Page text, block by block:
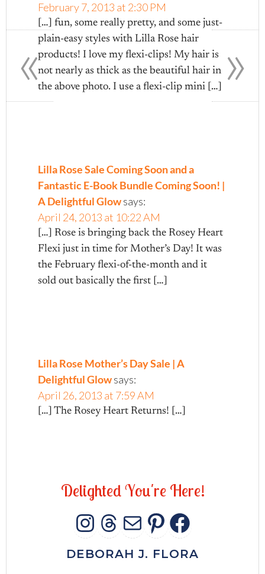
February 7, 2013 at 2:30 PM
[…] fun, some really pretty, and some just-
plain-easy styles with Lilla Rose hair
products! I love my flexi-clips! My hair is
not nearly as thick as the beautiful hair in
the above photo. I use a flexi-clip mini […]
Lilla Rose Sale Coming Soon and a
Fantastic E-Book Bundle Coming Soon! |
A Delightful Glowsays:
April 24, 2013 at 10:22 AM
[…] Rose is bringing back the Rosey Heart
Flexi just in time for Mother’s Day! It was
the February flexi-of-the-month and it
sold out basically the first […]
Lilla Rose Mother’s Day Sale | A
Delightful Glowsays:
April 26, 2013 at 7:59 AM
[…] The Rosey Heart Returns! […]
DelightedYou're Here!
INSTAGRAM
THREADS
MAIL
DEBORAH J. FLORA
»
«